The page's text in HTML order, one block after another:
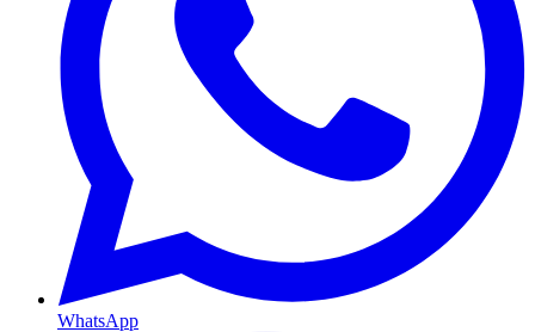
WhatsApp